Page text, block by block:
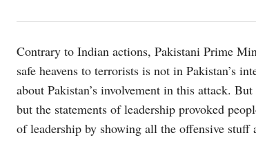
Contrary to Indian actions, Pakistani Prime
safe heavens to terrorists is not in Pakistan’s
about Pakistan’s involvement in this attack.
but the statements of leadership provoked
of leadership by showing all the offensive stuff